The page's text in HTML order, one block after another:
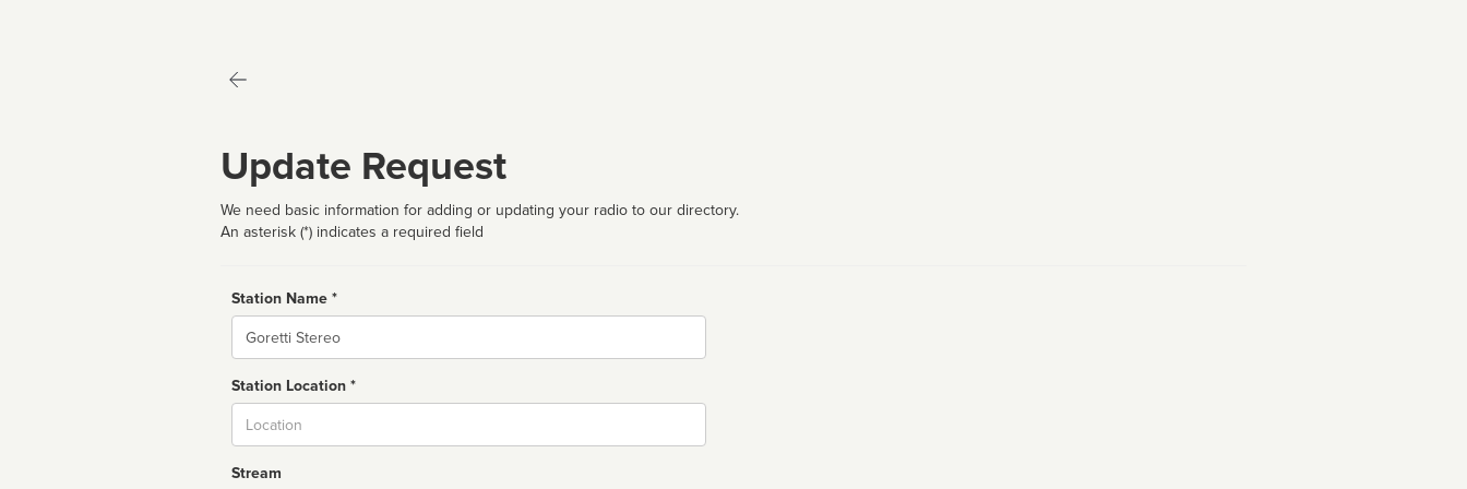
Update Request
We need basic information for adding or updating your radio to our directory.
An asterisk (*) indicates a required field
Station Name *
Name
Station Location *
Stream